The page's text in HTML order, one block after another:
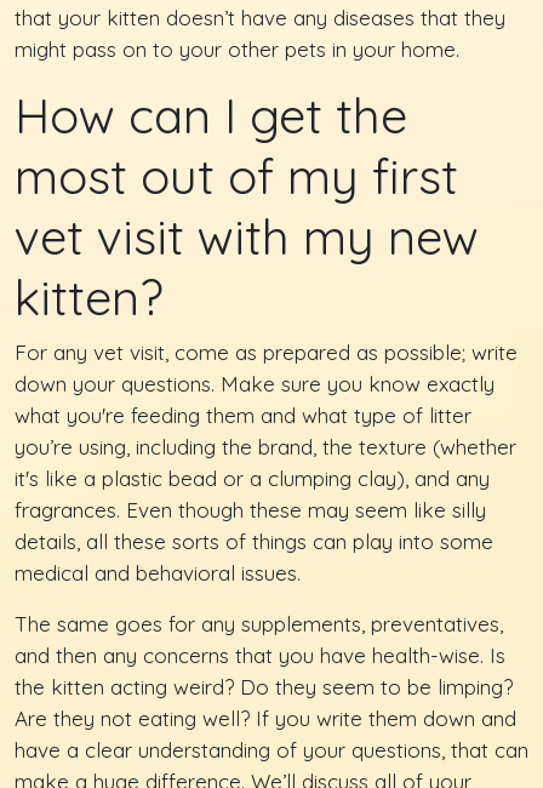
that your kitten doesn’t have any diseases that they
might pass on to your other pets in your home.
How can I get the
most out of my first
vet visit with my new
kitten?
For any vet visit, come as prepared as possible; write
down your questions. Make sure you know exactly
what you're feeding them and what type of litter
you’re using, including the brand, the texture (whether
it's like a plastic bead or a clumping clay), and any
fragrances. Even though these may seem like silly
details, all these sorts of things can play into some
medical and behavioral issues.
The same goes for any supplements, preventatives,
and then any concerns that you have health-wise. Is
the kitten acting weird? Do they seem to be limping?
Are they not eating well? If you write them down and
have a clear understanding of your questions, that can
make a huge difference. We’ll discuss all of your